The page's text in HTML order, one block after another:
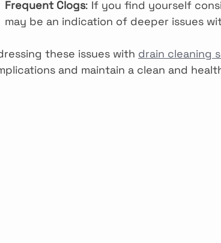
Frequent Clogs: If you find yourself
may be an indication of deeper issues
these issues with drain cleaning
and maintain a clean and